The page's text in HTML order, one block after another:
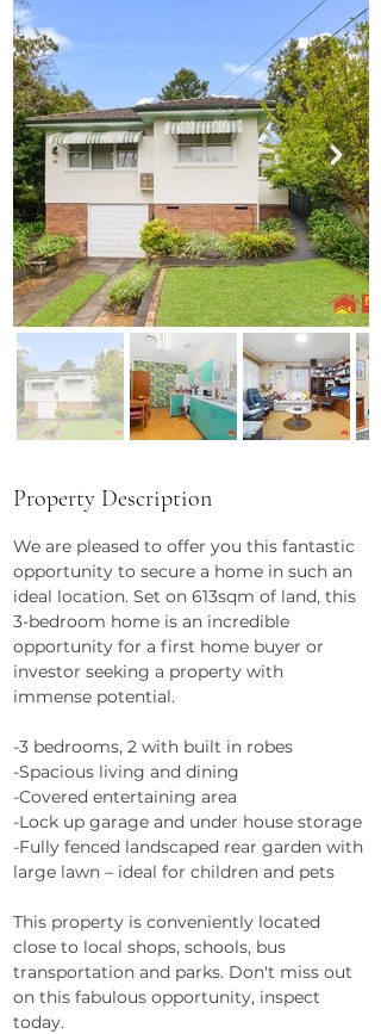
Property Description
We are pleased to offer you this fantastic
opportunity to secure a home in such an
ideal location. Set on 613sqm of land, this
3-bedroom home is an incredible
opportunity for a first home buyer or
investor seeking a property with
immense potential.
-3 bedrooms, 2 with built in robes
-Spacious living and dining
-Covered entertaining area
-Lock up garage and under house storage
-Fully fenced landscaped rear garden with
large lawn – ideal for children and pets
This property is conveniently located
close to local shops, schools, bus
transportation and parks. Don't miss out
on this fabulous opportunity, inspect
today.